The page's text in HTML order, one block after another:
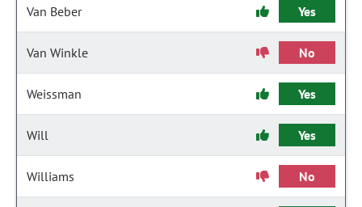
Van Beber Yes
Van Winkle No
Weissman Yes
Will Yes
Williams No